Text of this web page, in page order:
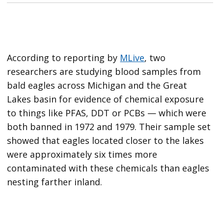
According to reporting by MLive, two
researchers are studying blood samples from
bald eagles across Michigan and the Great
Lakes basin for evidence of chemical exposure
to things like PFAS, DDT or PCBs — which were
both banned in 1972 and 1979. Their sample set
showed that eagles located closer to the lakes
were approximately six times more
contaminated with these chemicals than eagles
nesting farther inland.